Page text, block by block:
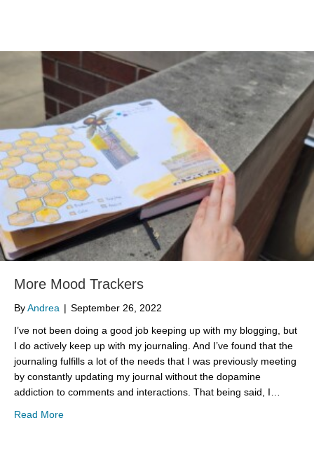
More Mood Trackers
ByAndrea | September 26, 2022
I’ve not been doing a good job keeping up with my blogging, but
I do actively keep up with my journaling. And I’ve found that the
journaling fulfills a lot of the needs that I was previously meeting
by constantly updating my journal without the dopamine
addiction to comments and interactions. That being said, I…
Read Moreabout More Mood Trackers